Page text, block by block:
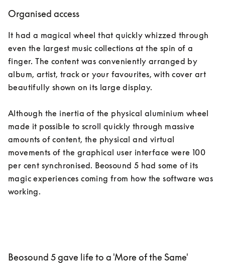
Organised access
It had a magical wheel that quickly whizzed through
even the largest music collections at the spin of a
finger. The content was conveniently arranged by
album, artist, track or your favourites, with cover art
beautifully shown on its large display.
Although the inertia of the physical aluminium wheel
made it possible to scroll quickly through massive
amounts of content, the physical and virtual
movements of the graphical user interface were 100
per cent synchronised. Beosound 5 had some of its
magic experiences coming from how the software was
Beosound 5 gave life to a 'More of the Same'